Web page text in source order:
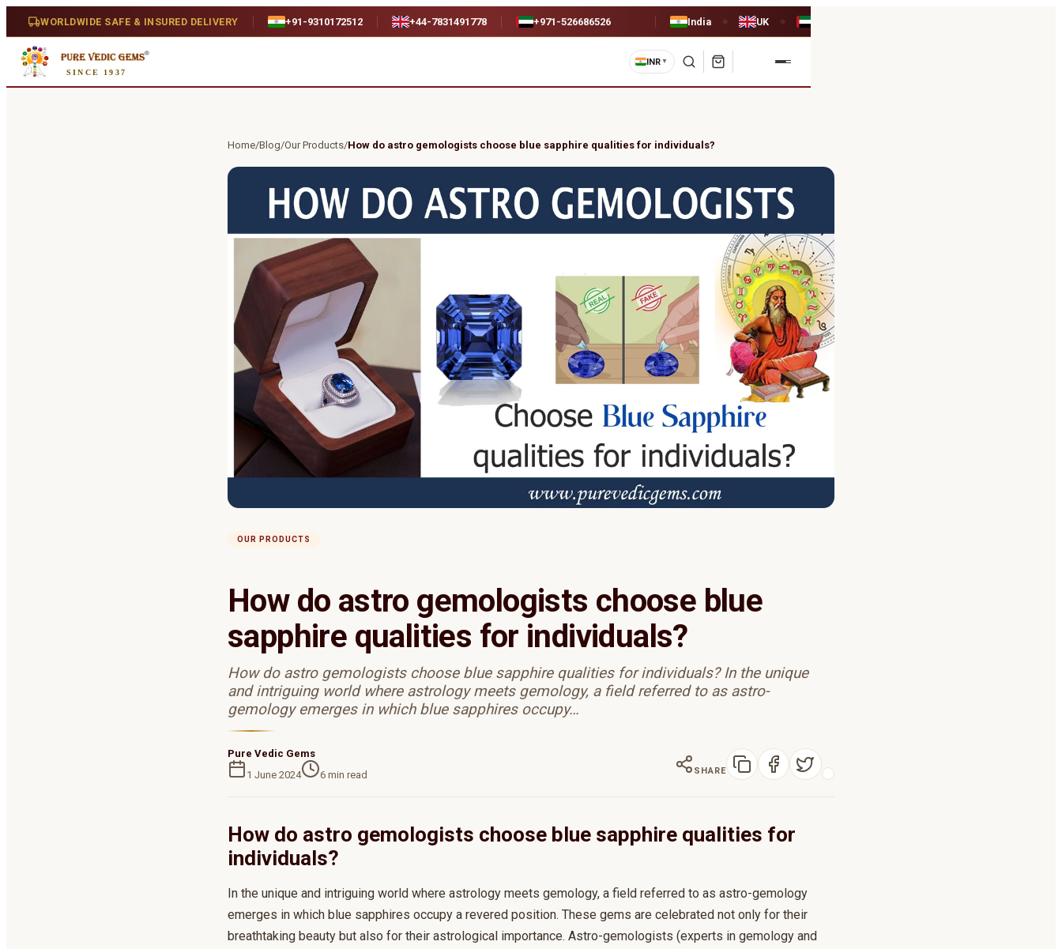
WORLDWIDE SAFE & INSURED DELIVERY +91-9310172512 +44-7831491778 +971-526686526 India UK
SINCE 1937
INR ▼
Home/Blog/Our Products/How do astro gemologists choose blue sapphire qualities for individuals?
OUR PRODUCTS
How do astro gemologists choose blue
sapphire qualities for individuals?
How do astro gemologists choose blue sapphire qualities for individuals? In the unique
and intriguing world where astrology meets gemology, a field referred to as astro-
gemology emerges in which blue sapphires occupy…
Pure Vedic Gems
1 June 2024
6 min read SHARE
How do astro gemologists choose blue sapphire qualities for
individuals?
In the unique and intriguing world where astrology meets gemology, a field referred to as astro-gemology
emerges in which blue sapphires occupy a revered position. These gems are celebrated not only for their
breathtaking beauty but also for their astrological importance. Astro-gemologists (experts in gemology and